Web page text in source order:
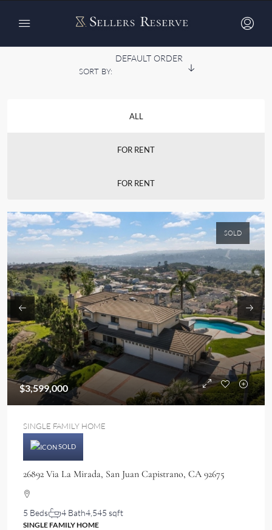
Listing v1 – Grid 4 Cols
ALL
FOR RENT
FOR RENT
SORT BY:
DEFAULT ORDER
SOLD
$3,599,000
SINGLE FAMILY HOME
SOLD
26892 Via La Mirada, San Juan Capistrano, CA 92675
5 Beds 4 Bath4,545 sqft
SINGLE FAMILY HOME